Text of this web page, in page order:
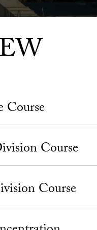
Course
Course
Course